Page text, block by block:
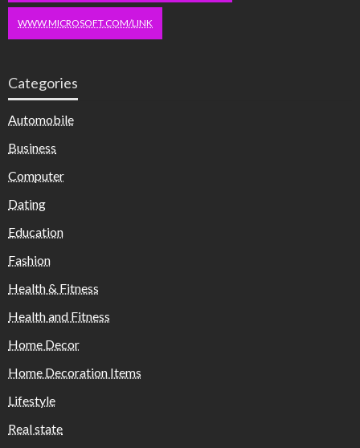
WWW.MICROSOFT.COM/LINK
Categories
Automobile
Business
Computer
Dating
Education
Fashion
Health & Fitness
Health and Fitness
Home Decor
Home Decoration Items
Lifestyle
Real state